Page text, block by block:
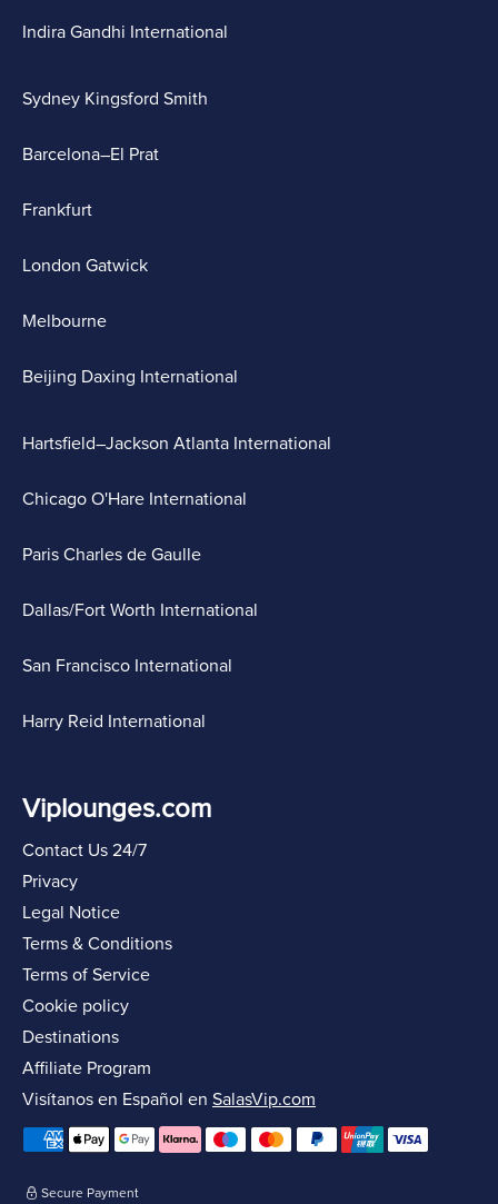
Indira Gandhi International
Sydney Kingsford Smith
Barcelona–El Prat
Frankfurt
London Gatwick
Melbourne
Beijing Daxing International
Hartsfield–Jackson Atlanta International
Chicago O'Hare International
Paris Charles de Gaulle
Dallas/Fort Worth International
San Francisco International
Harry Reid International
Viplounges.com
Contact Us 24/7
Privacy
Legal Notice
Terms & Conditions
Terms of Service
Cookie policy
Destinations
Affiliate Program
Visítanos en Español en SalasVip.com
Secure Payment